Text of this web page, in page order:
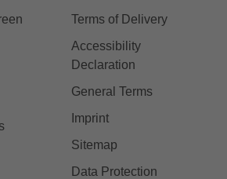
Terms of Delivery
Accessibility
Declaration
General Terms
Imprint
Sitemap
Data Protection